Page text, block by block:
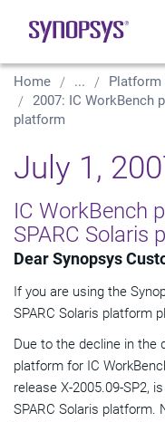
Home ...
2007: IC WorkBench
platform
July 1,
IC WorkBench
SPARC Solaris
Dear Synopsys
If you are using the
SPARC Solaris platform
Due to the decline in the
platform for IC
release X-2005.09-SP2,
SPARC Solaris platform.